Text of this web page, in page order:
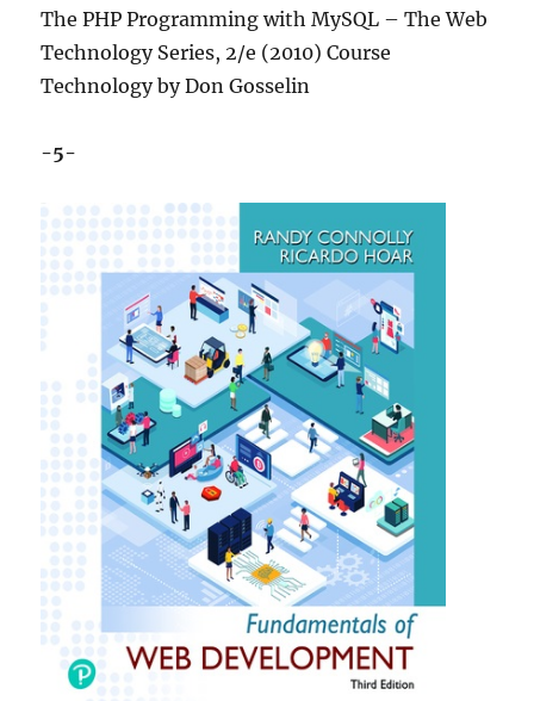
The PHP Programming with MySQL – The Web
Technology Series, 2/e (2010) Course
Technology by Don Gosselin
-5-